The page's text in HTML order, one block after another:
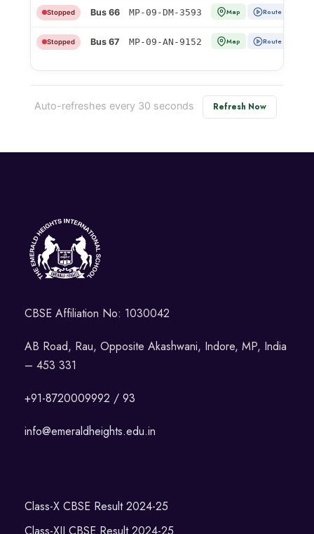
Stopped Bus 66 MP-09-DM-3593 Map Route
Stopped Bus 67 MP-09-AN-9152 Map Route
Auto-refreshes every 30 seconds Refresh Now
CBSE Affiliation No: 1030042
AB Road, Rau, Opposite Akashwani, Indore, MP, India
– 453 331
+91-8720009992 / 93
info@emeraldheights.edu.in
Class-X CBSE Result 2024-25